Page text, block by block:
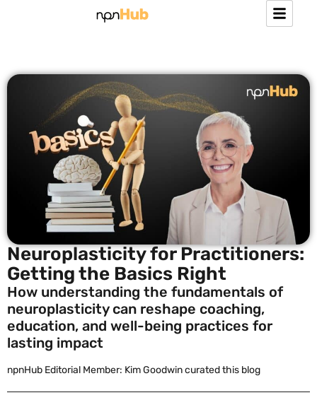
Neuroplasticity for Practitioners:
Getting the Basics Right
How understanding the fundamentals of
neuroplasticity can reshape coaching,
education, and well-being practices for
lasting impact
npnHub Editorial Member: Kim Goodwin curated this blog